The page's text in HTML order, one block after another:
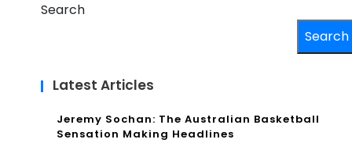
Search
Search
Latest Articles
Jeremy Sochan: The Australian Basketball
Sensation Making Headlines